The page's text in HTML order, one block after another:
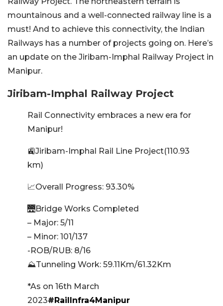
mountainous and a well-connected railway line is a
must! And to achieve this connectivity, the Indian
Railways has a number of projects going on. Here’s
an update on the Jiribam-Imphal Railway Project in
Manipur.
Jiribam-Imphal Railway Project
Rail Connectivity embraces a new era for
Manipur!
🚉Jiribam-Imphal Rail Line Project(110.93
km)
📈Overall Progress: 93.30%
🌉Bridge Works Completed
– Major: 5/11
– Minor: 101/137
-ROB/RUB: 8/16
⛰️Tunneling Work: 59.11Km/61.32Km
*As on 16th March
2023#RailInfra4Manipur